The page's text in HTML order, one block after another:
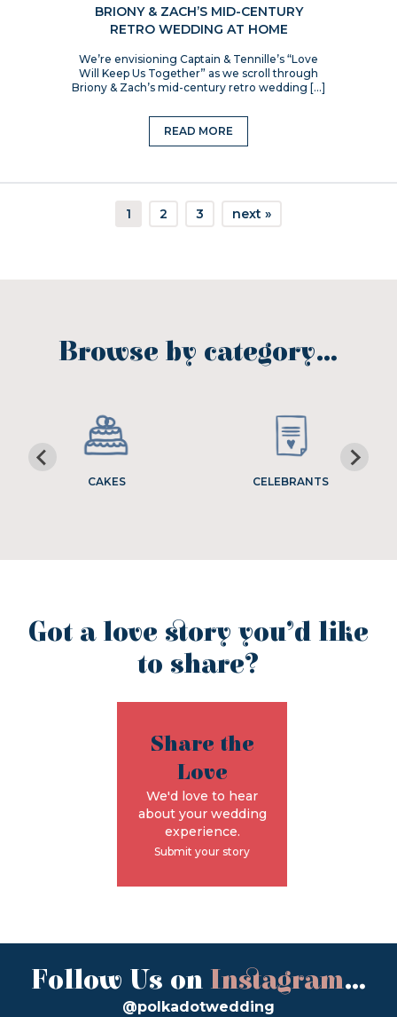
BRIONY & ZACH’S MID-CENTURY
RETRO WEDDING AT HOME
We’re envisioning Captain & Tennille’s “Love
Will Keep Us Together” as we scroll through
Briony & Zach’s mid-century retro wedding […]
READ MORE
1 2 3 next »
Browse by category…
CAKES CELEBRANTS
Got a love story you’d like
to share?
Share the
Love
We'd love to hear
about your wedding
experience.
Submit your story
Follow Us on Instagram...
@polkadotwedding